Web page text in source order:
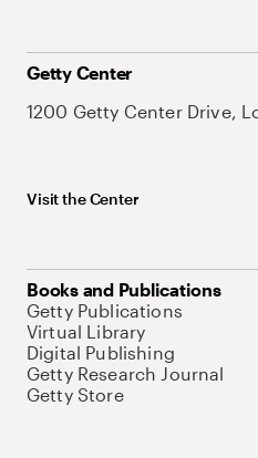
Getty Center
1200 Getty Center Drive,
Visit the Center
Books and Publications
Getty Publications
Virtual Library
Digital Publishing
Getty Research Journal
Getty Store